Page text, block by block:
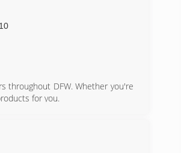
throughout DFW. Whether you're
for you.
great service, and developing